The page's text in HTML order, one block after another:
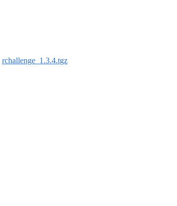
rchallenge_1.3.4.tgz